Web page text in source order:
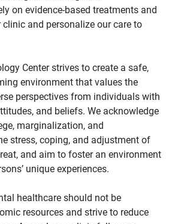
on evidence-based treatments and
and personalize our care to
Center strives to create a safe,
environment that values the
perspectives from individuals with
and beliefs. We acknowledge
marginalization, and
stress, coping, and adjustment of
and aim to foster an environment
unique experiences.
healthcare should not be
resources and strive to reduce